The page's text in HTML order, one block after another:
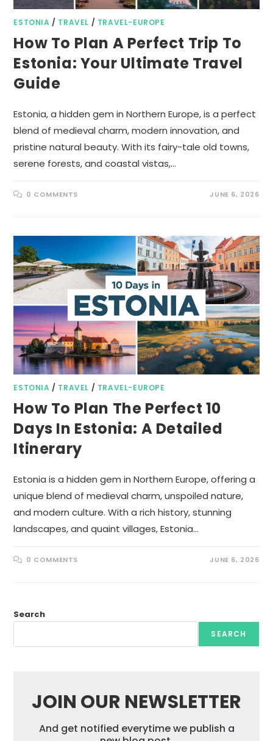
ESTONIA / TRAVEL / TRAVEL-EUROPE
How To Plan A Perfect Trip To
Estonia: Your Ultimate Travel
Guide
Estonia, a hidden gem in Northern Europe, is a perfect
blend of medieval charm, modern innovation, and
pristine natural beauty. With its fairy-tale old towns,
serene forests, and coastal vistas,…
0 COMMENTS JUNE 6, 2026
ESTONIA / TRAVEL / TRAVEL-EUROPE
How To Plan The Perfect 10
Days In Estonia: A Detailed
Itinerary
Estonia is a hidden gem in Northern Europe, offering a
unique blend of medieval charm, unspoiled nature,
and modern culture. With a rich history, stunning
landscapes, and quaint villages, Estonia…
0 COMMENTS JUNE 6, 2026
Search
SEARCH
JOIN OUR NEWSLETTER
And get notified everytime we publish a